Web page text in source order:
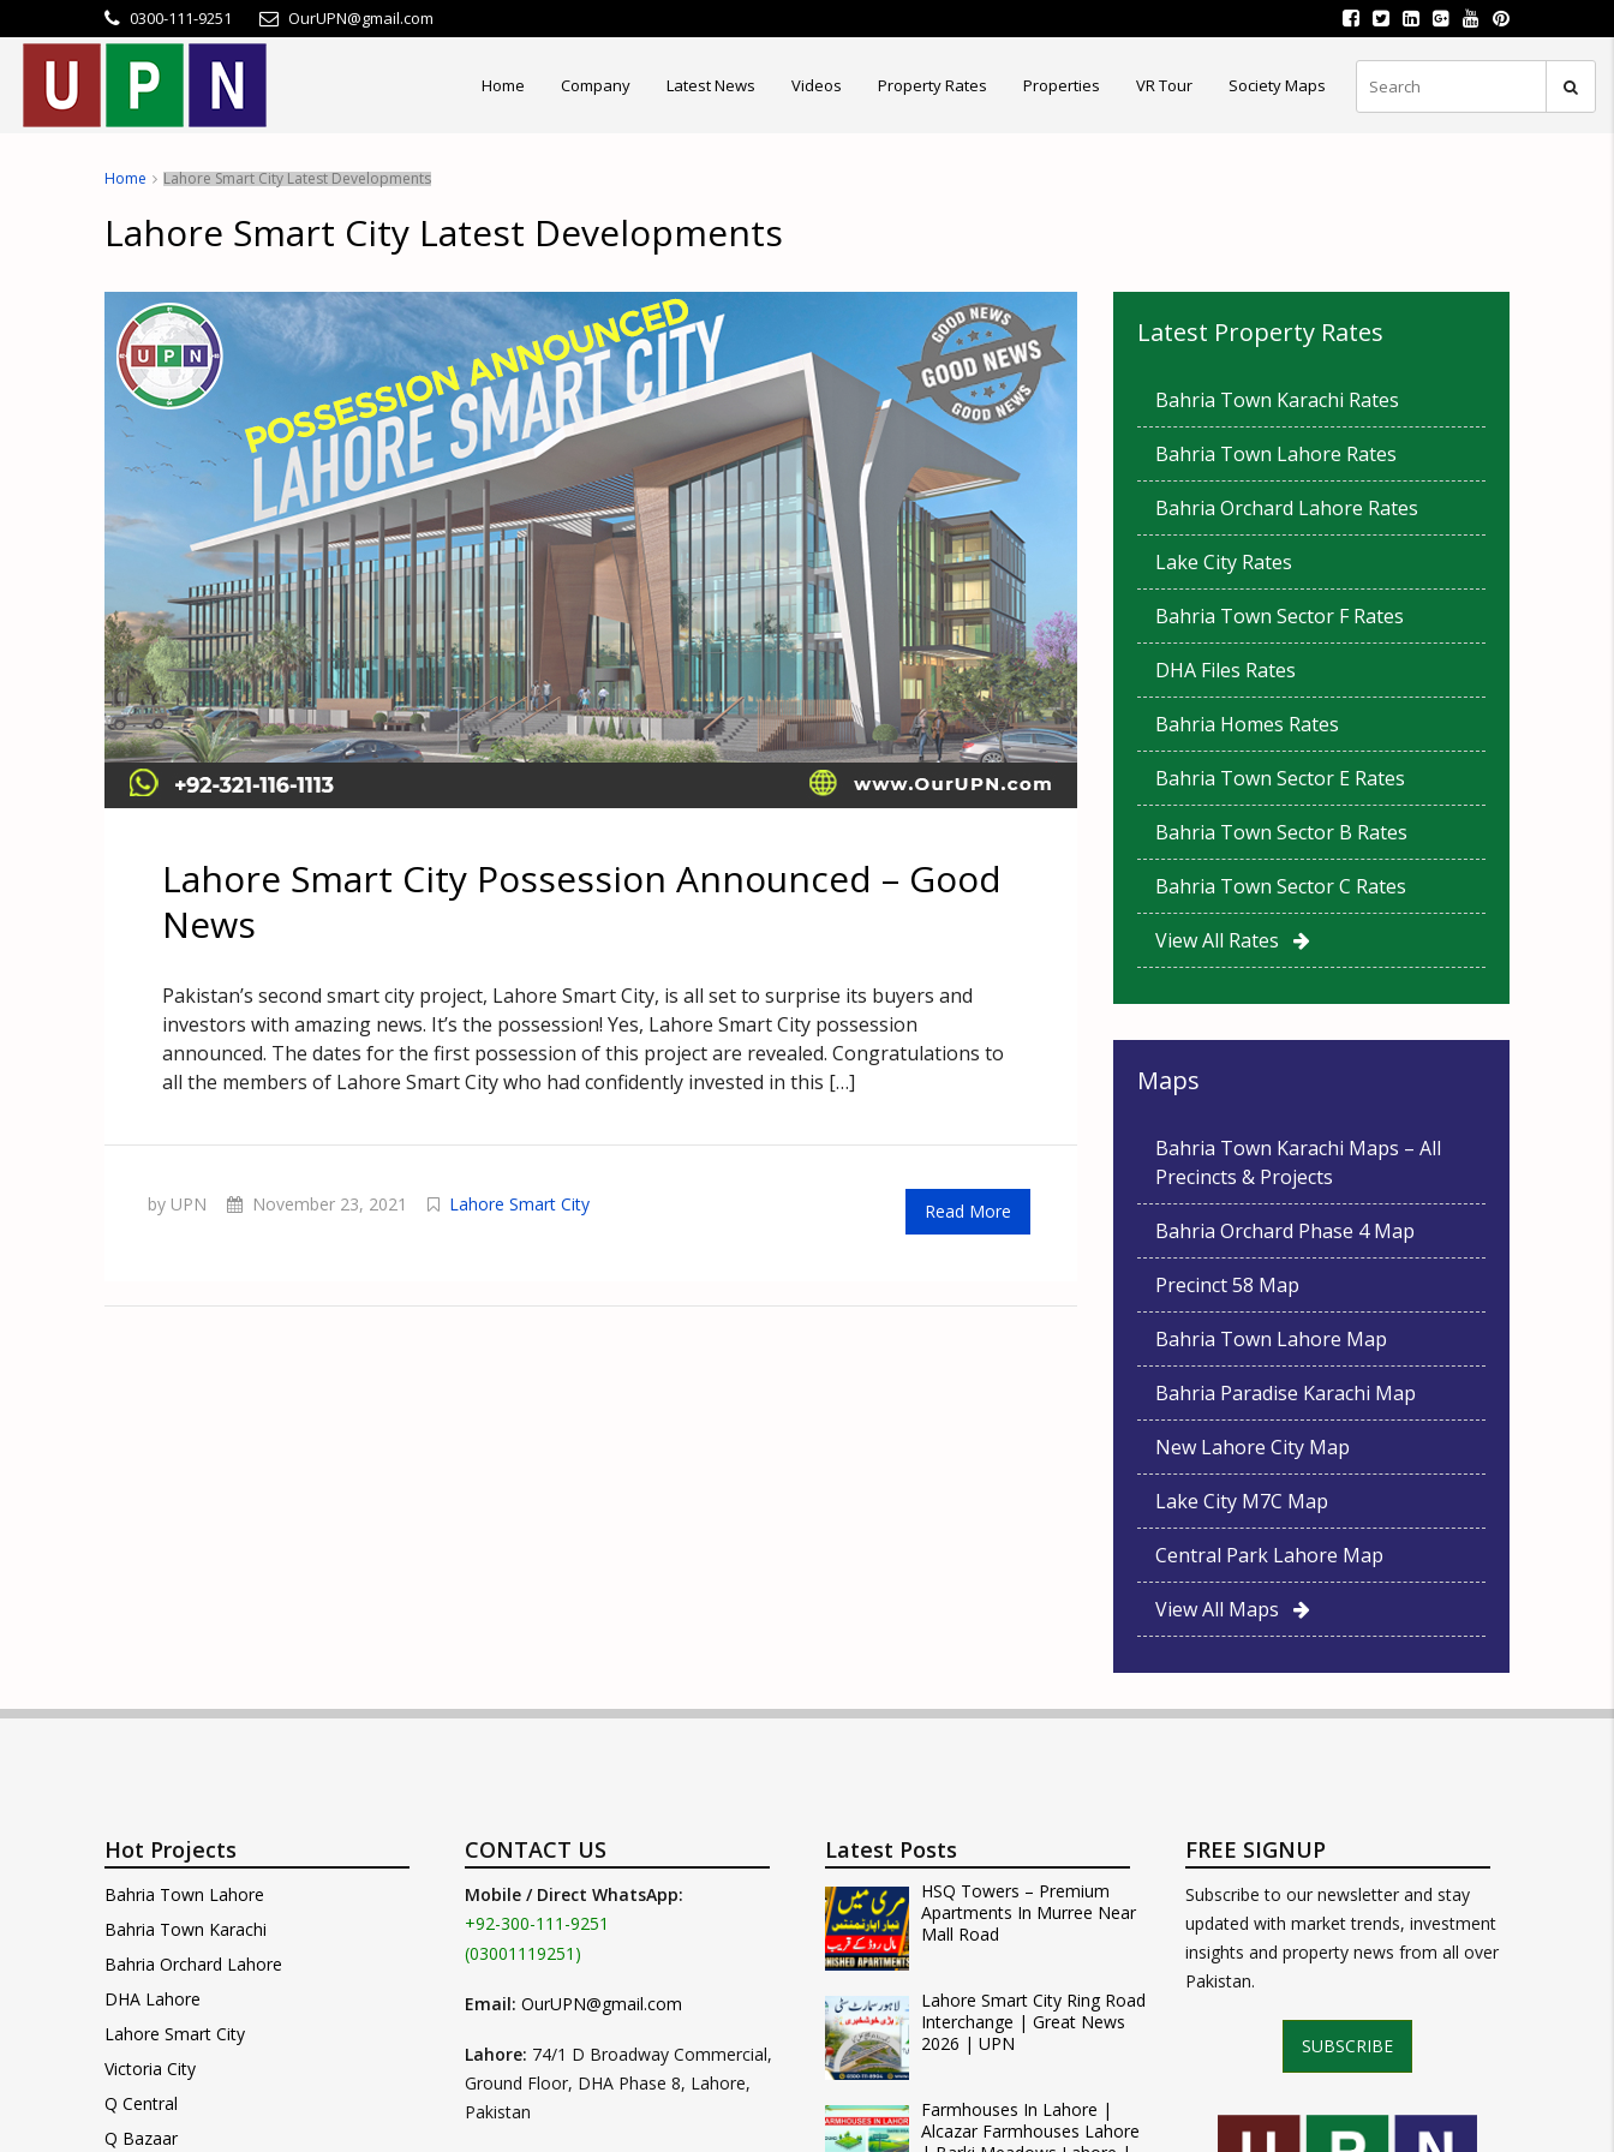
0300-111-9251 OurUPN@gmail.com
Home Company Latest News Videos Property Rates Properties VR Tour Society Maps
Home Lahore Smart City Latest Developments
Lahore Smart City Latest Developments
Lahore Smart City Possession Announced – Good
News
Pakistan’s second smart city project, Lahore Smart City, is all set to surprise its buyers and
investors with amazing news. It’s the possession! Yes, Lahore Smart City possession
announced. The dates for the first possession of this project are revealed. Congratulations to
all the members of Lahore Smart City who had confidently invested in this […]
by UPN November 23, 2021 Lahore Smart City Read More
Latest Property Rates
Bahria Town Karachi Rates
Bahria Town Lahore Rates
Bahria Orchard Lahore Rates
Lake City Rates
Bahria Town Sector F Rates
DHA Files Rates
Bahria Homes Rates
Bahria Town Sector E Rates
Bahria Town Sector B Rates
Bahria Town Sector C Rates
View All Rates
Maps
Bahria Town Karachi Maps – All
Precincts & Projects
Bahria Orchard Phase 4 Map
Precinct 58 Map
Bahria Town Lahore Map
Bahria Paradise Karachi Map
New Lahore City Map
Lake City M7C Map
Central Park Lahore Map
View All Maps
Hot Projects
Bahria Town Lahore
Bahria Town Karachi
Bahria Orchard Lahore
DHA Lahore
Lahore Smart City
Victoria City
Q Central
Q Bazaar
CONTACT US
Mobile / Direct WhatsApp:
+92-300-111-9251
(03001119251)
Email: OurUPN@gmail.com
Lahore: 74/1 D Broadway Commercial,
Ground Floor, DHA Phase 8, Lahore,
Pakistan
Latest Posts
HSQ Towers – Premium
Apartments In Murree Near
Mall Road
Lahore Smart City Ring Road
Interchange | Great News
2026 | UPN
Farmhouses In Lahore |
Alcazar Farmhouses Lahore
FREE SIGNUP
Subscribe to our newsletter and stay
updated with market trends, investment
insights and property news from all over
Pakistan.
SUBSCRIBE